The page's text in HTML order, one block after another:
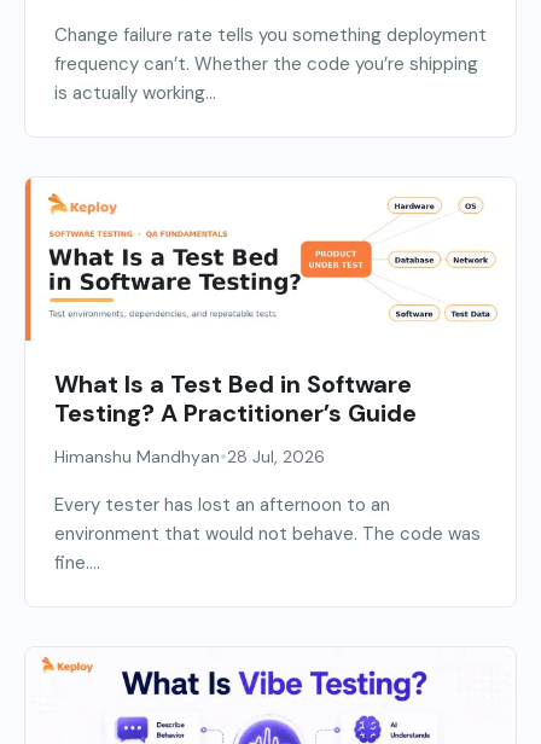
Change failure rate tells you something deployment
frequency can’t. Whether the code you’re shipping
is actually working...
What Is a Test Bed in Software
Testing? A Practitioner’s Guide
Himanshu Mandhyan•28 Jul, 2026
Every tester has lost an afternoon to an
environment that would not behave. The code was
fine....